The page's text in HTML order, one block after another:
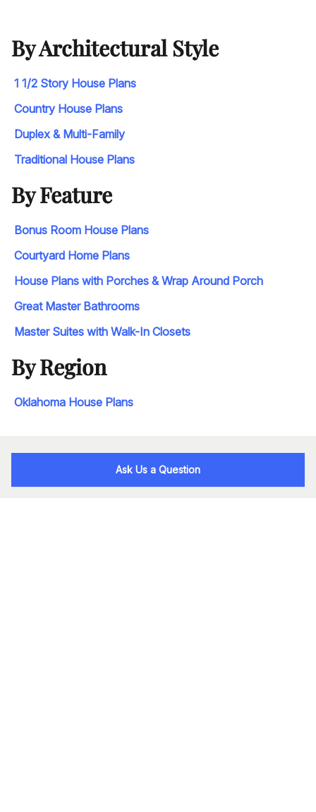
By Architectural Style
1 1/2 Story House Plans
Country House Plans
Duplex & Multi-Family
Traditional House Plans
By Feature
Bonus Room House Plans
Courtyard Home Plans
House Plans with Porches & Wrap Around Porch
Great Master Bathrooms
Master Suites with Walk-In Closets
By Region
Oklahoma House Plans
Ask Us a Question